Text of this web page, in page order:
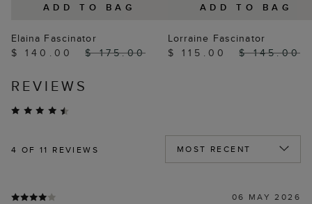
ADD TO BAG
Elaina Fascinator
$ 140.00
$ 175.00
ADD TO BAG
Lorraine Fascinator
$ 115.00
$ 145.00
REVIEWS
4 OF 11 REVIEWS
06 MAY 2026